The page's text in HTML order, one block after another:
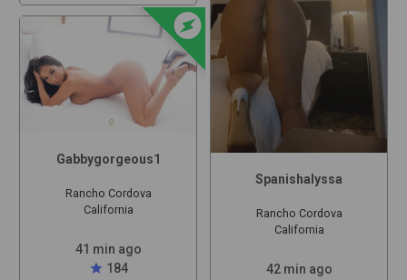
offline_bolt
Gabbygorgeous1
Rancho Cordova
California
41 min ago
star 184
Spanishalyssa
Rancho Cordova
California
42 min ago